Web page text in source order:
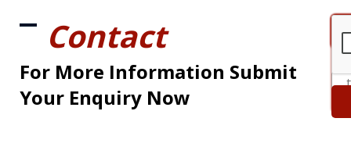
Contact
For More Information Submit
Your Enquiry Now